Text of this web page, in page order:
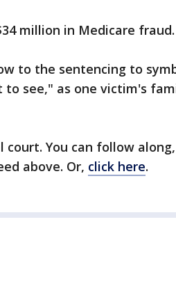
million in Medicare fraud.
to the sentencing to
see," as one victim's
You can follow along,
above. Or, click here.